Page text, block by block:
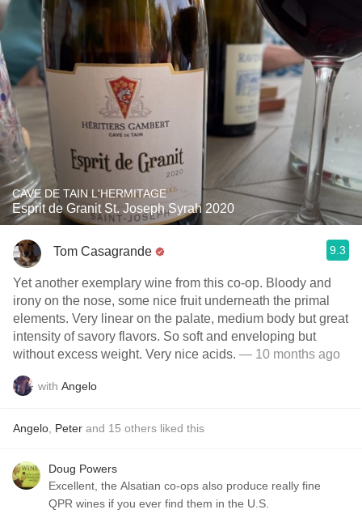
CAVE DE TAIN L'HERMITAGE
Esprit de Granit St. Joseph Syrah 2020
Tom Casagrande 9.3
Yet another exemplary wine from this co-op. Bloody and
irony on the nose, some nice fruit underneath the primal
elements. Very linear on the palate, medium body but great
intensity of savory flavors. So soft and enveloping but
without excess weight. Very nice acids. — 10 months ago
with Angelo
Angelo Peter and 15 others liked this
Doug Powers
Excellent, the Alsatian co-ops also produce really fine
QPR wines if you ever find them in the U.S.